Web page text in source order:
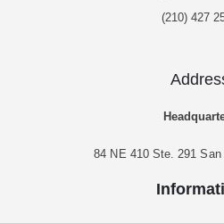
(210) 427
84 NE 410 Ste. 291 San